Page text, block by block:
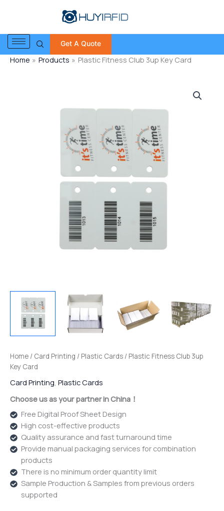
Get A Quote
Home Products Plastic Fitness Club 3up Key Card
Home / Card Printing / Plastic Cards / Plastic Fitness Club 3up
Key Card
Card Printing Plastic Cards
Choose us as your partner in China！
Free Digital Proof Sheet Design
High cost-effective products
Quality assurance and fast turnaround time
Provide manual packaging services for combination
products
There is no minimum order quantity limit
Sample Production & Samples from previous orders
supported